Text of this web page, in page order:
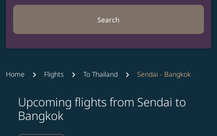
Search
Home Flights To Thailand Sendai - Bangkok
Upcoming flights from Sendai to
Bangkok
Try updating your route (origin and/or destination)